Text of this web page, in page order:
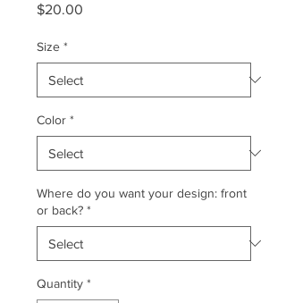
$20.00
Size *
Color *
Where do you want your design: front
or back? *
Quantity *